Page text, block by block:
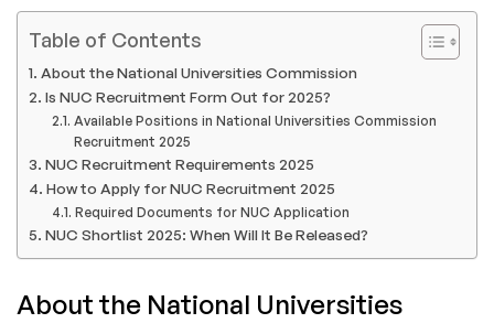
Table of Contents
About the National Universities Commission
Is NUC Recruitment Form Out for 2025?
Available Positions in National Universities Commission
Recruitment 2025
NUC Recruitment Requirements 2025
How to Apply for NUC Recruitment 2025
Required Documents for NUC Application
NUC Shortlist 2025: When Will It Be Released?
About the National Universities